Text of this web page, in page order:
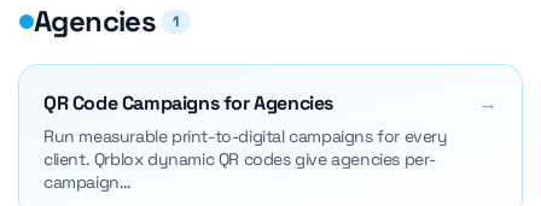
Agencies 1
QR Code Campaigns for Agencies →
Run measurable print-to-digital campaigns for every
client. Qrblox dynamic QR codes give agencies per-
campaign…